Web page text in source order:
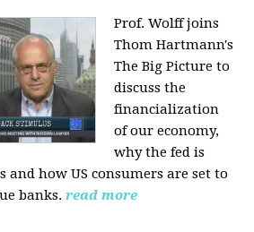
Prof. Wolff joins
Thom Hartmann's
The Big Picture to
discuss the
financialization
of our economy,
why the fed is
how US consumers are set to
banks. read more